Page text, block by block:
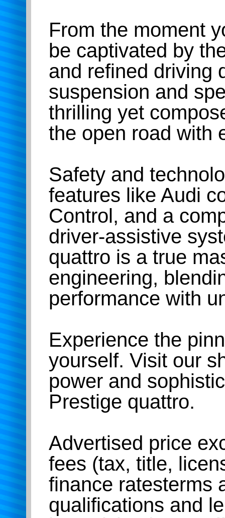
From the moment
be captivated by
and refined driving
suspension and
thrilling yet
the open road with
Safety and
features like Audi
Control, and a
driver-assistive
quattro is a true
engineering,
performance with
Experience the
yourself. Visit our
power and
Prestige quattro.
Advertised price
fees (tax, title,
finance ratesterms
qualifications and